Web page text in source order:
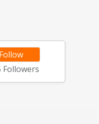
Follow
Followers